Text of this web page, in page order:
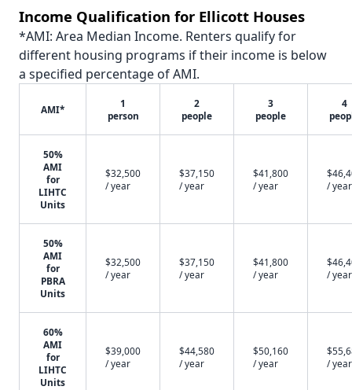
Income Qualification for Ellicott Houses
*AMI: Area Median Income. Renters qualify for
different housing programs if their income is below
a specified percentage of AMI.
AMI*
1
person
2
people
3
people
4
50%
AMI
for
LIHTC
Units
$32,500
/ year
$37,150
/ year
$41,800
/ year
/ year
50%
AMI
for
PBRA
Units
$32,500
/ year
$37,150
/ year
$41,800
/ year
/ year
60%
AMI
for
LIHTC
Units
$39,000
/ year
$44,580
/ year
$50,160
/ year
/ year